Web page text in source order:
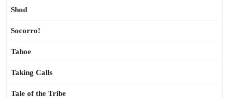
Shod
Socorro!
Tahoe
Taking Calls
Tale of the Tribe